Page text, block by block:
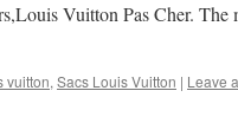
Vuitton Pas Cher.
vuitton, Sacs Louis Vuitton | Leave